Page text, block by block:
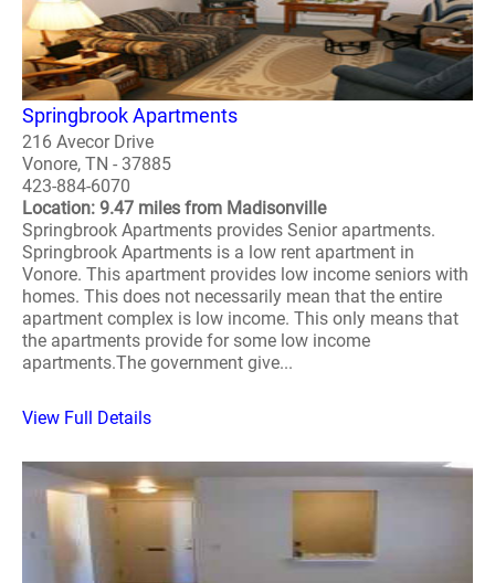
Springbrook Apartments
216 Avecor Drive
Vonore, TN - 37885
423-884-6070
Location: 9.47 miles from Madisonville
Springbrook Apartments provides Senior apartments.
Springbrook Apartments is a low rent apartment in
Vonore. This apartment provides low income seniors with
homes. This does not necessarily mean that the entire
apartment complex is low income. This only means that
the apartments provide for some low income
apartments.The government give...
View Full Details